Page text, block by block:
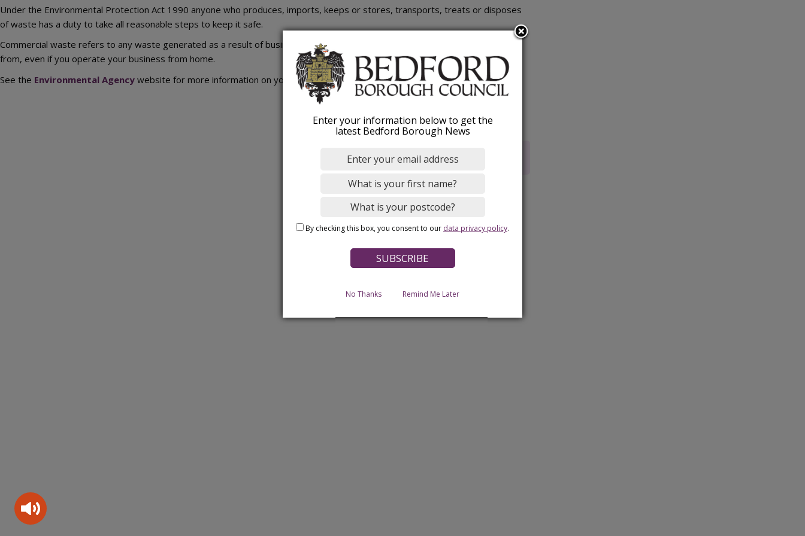
Under the Environmental Protection Act 1990 anyone who produces, imports, keeps or stores, transports, treats or disposes
of waste has a duty to take all reasonable steps to keep it safe.
Commercial waste refers to any waste generated as a result of business activity, regardless of size or where the waste is
from, even if you operate your business from home.
See the Environmental Agency website for more information on your waste management responsibilities.
Rate this webpage
Enter your information below to get the
latest Bedford Borough News
By checking this box, you consent to our data privacy policy.
No Thanks Remind Me Later